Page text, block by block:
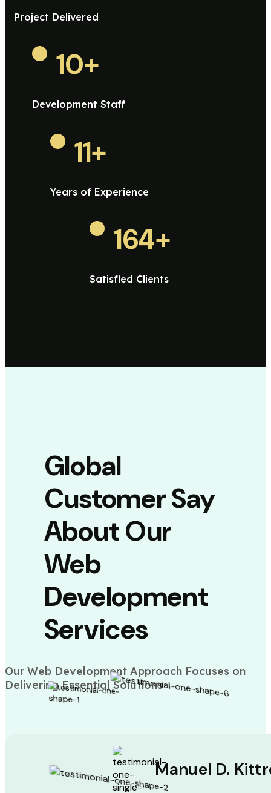
Project Delivered
10+
Development Staff
11+
Years of Experience
164+
Satisfied Clients
Global
Customer Say
About Our
Web
Development
Services
Our Web Development Approach Focuses on
Delivering Essential Solutions
Manuel D.